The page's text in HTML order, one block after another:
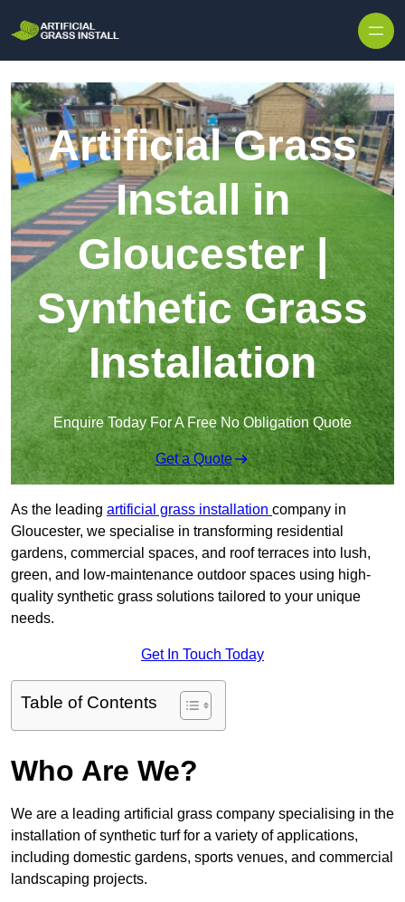
Artificial Grass
Install in
Gloucester |
Synthetic Grass
Installation
Enquire Today For A Free No Obligation Quote
Get a Quote
As the leading artificial grass installation company in
Gloucester, we specialise in transforming residential
gardens, commercial spaces, and roof terraces into lush,
green, and low-maintenance outdoor spaces using high-
quality synthetic grass solutions tailored to your unique
needs.
Get In Touch Today
Table of Contents
Who Are We?
We are a leading artificial grass company specialising in the
installation of synthetic turf for a variety of applications,
including domestic gardens, sports venues, and commercial
landscaping projects.